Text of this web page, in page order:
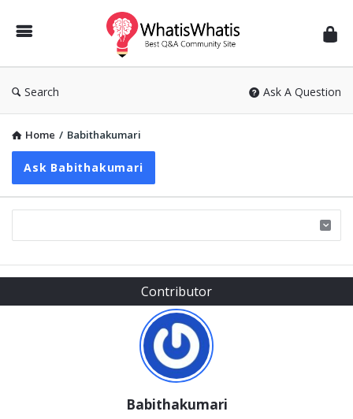
WhatisWhatis
Search Ask A Question
Home / Babithakumari
Ask Babithakumari
Sidebar
Contributor
Babithakumari